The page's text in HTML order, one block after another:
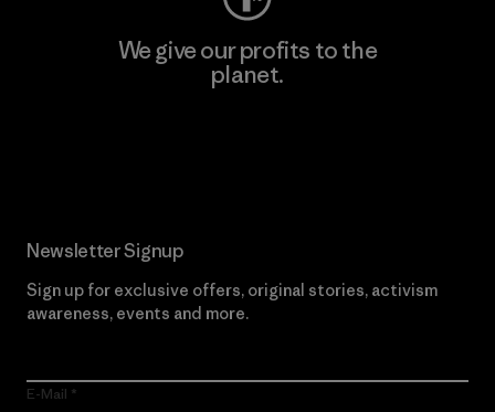
We give our profits to the
planet.
Newsletter Signup
Sign up for exclusive offers, original stories, activism
awareness, events and more.
E-Mail